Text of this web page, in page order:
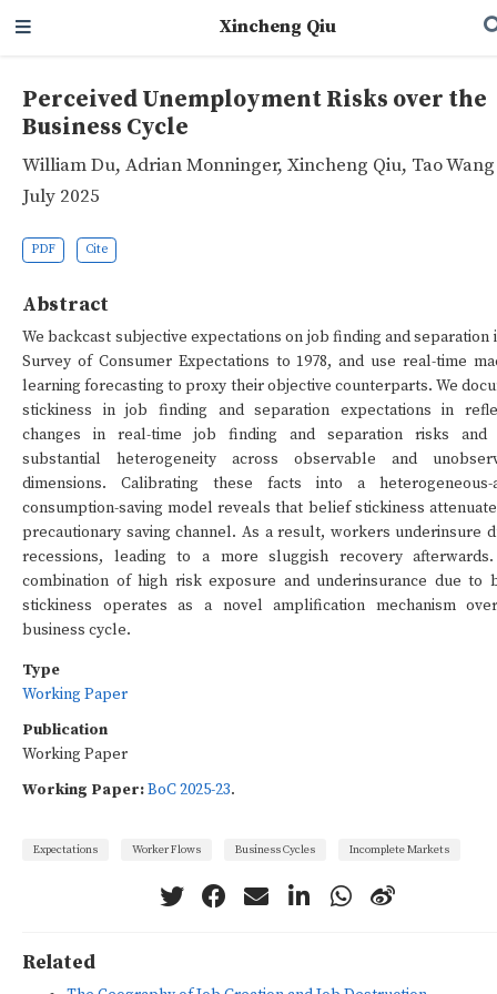
Xincheng Qiu
Perceived Unemployment Risks over the
Business Cycle
William Du, Adrian Monninger, Xincheng Qiu, Tao Wang
July 2025
PDF Cite
Abstract
We backcast subjective expectations on job finding and separation
Survey of Consumer Expectations to 1978, and use real-time
learning forecasting to proxy their objective counterparts. We
stickiness in job finding and separation expectations in
changes in real-time job finding and separation risks and
substantial heterogeneity across observable and
dimensions. Calibrating these facts into a heterogeneous-
consumption-saving model reveals that belief stickiness
precautionary saving channel. As a result, workers underinsure
recessions, leading to a more sluggish recovery
combination of high risk exposure and underinsurance due to
stickiness operates as a novel amplification mechanism
business cycle.
Type
Working Paper
Publication
Working Paper
Working Paper:BoC 2025-23.
Expectations Worker Flows Business Cycles Incomplete Markets
Related